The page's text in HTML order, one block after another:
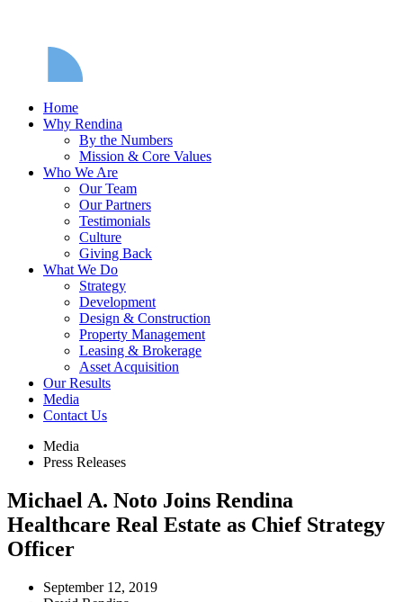
Home
Why Rendina
By the Numbers
Mission & Core Values
Who We Are
Our Team
Our Partners
Testimonials
Culture
Giving Back
What We Do
Strategy
Development
Design & Construction
Property Management
Leasing & Brokerage
Asset Acquisition
Our Results
Media
Contact Us
Media
Press Releases
Michael A. Noto Joins Rendina
Healthcare Real Estate as Chief Strategy
Officer
September 12, 2019